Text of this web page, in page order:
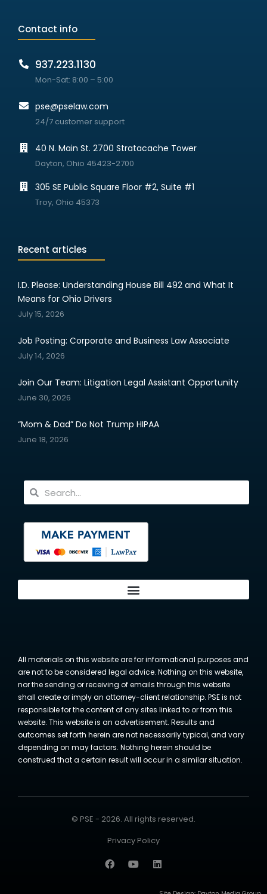
Contact info
937.223.1130
Mon-Sat: 8:00 – 5:00
pse@pselaw.com
24/7 customer support
40 N. Main St. 2700 Stratacache Tower
Dayton, Ohio 45423-2700
305 SE Public Square Floor #2, Suite #1
Troy, Ohio 45373
Recent articles
I.D. Please: Understanding House Bill 492 and What It
Means for Ohio Drivers
July 15, 2026
Job Posting: Corporate and Business Law Associate
July 14, 2026
Join Our Team: Litigation Legal Assistant Opportunity
June 30, 2026
“Mom & Dad” Do Not Trump HIPAA
June 18, 2026
All materials on this website are for informational purposes and
are not to be considered legal advice. Nothing on this website,
nor the sending or receiving of emails through this website
shall create or imply an attorney-client relationship. PSE is not
responsible for the content of any sites linked to or from this
website. This website is an advertisement. Results and
outcomes set forth herein are not necessarily typical, and vary
depending on may factors. Nothing herein should be
construed that a certain result will occur in a similar situation.
© PSE - 2026. All rights reserved.
Privacy Policy